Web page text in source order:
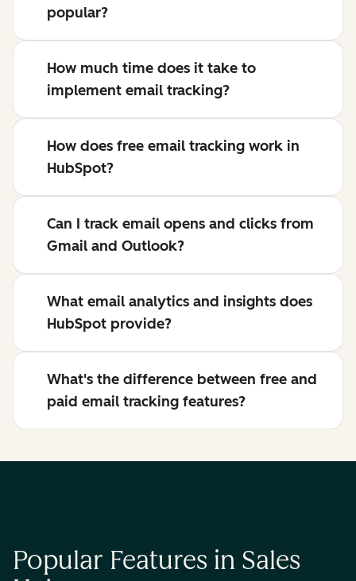
popular?
How much time does it take to
implement email tracking?
How does free email tracking work in
HubSpot?
Can I track email opens and clicks from
Gmail and Outlook?
What email analytics and insights does
HubSpot provide?
What's the difference between free and
paid email tracking features?
Popular Features in Sales